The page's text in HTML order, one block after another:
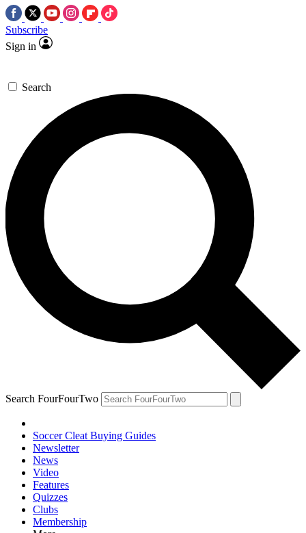
Subscribe
Sign in
Search
Search FourFourTwo
Soccer Cleat Buying Guides
Newsletter
News
Video
Features
Quizzes
Clubs
Membership